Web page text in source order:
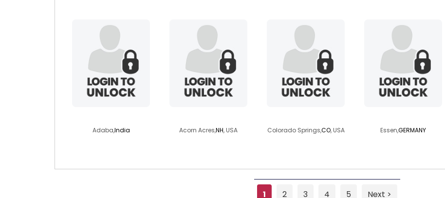
Adaba,India Acorn Acres,NH, USA Colorado Springs,CO, USA Essen,GERMANY
1 2 3 4 5 Next >